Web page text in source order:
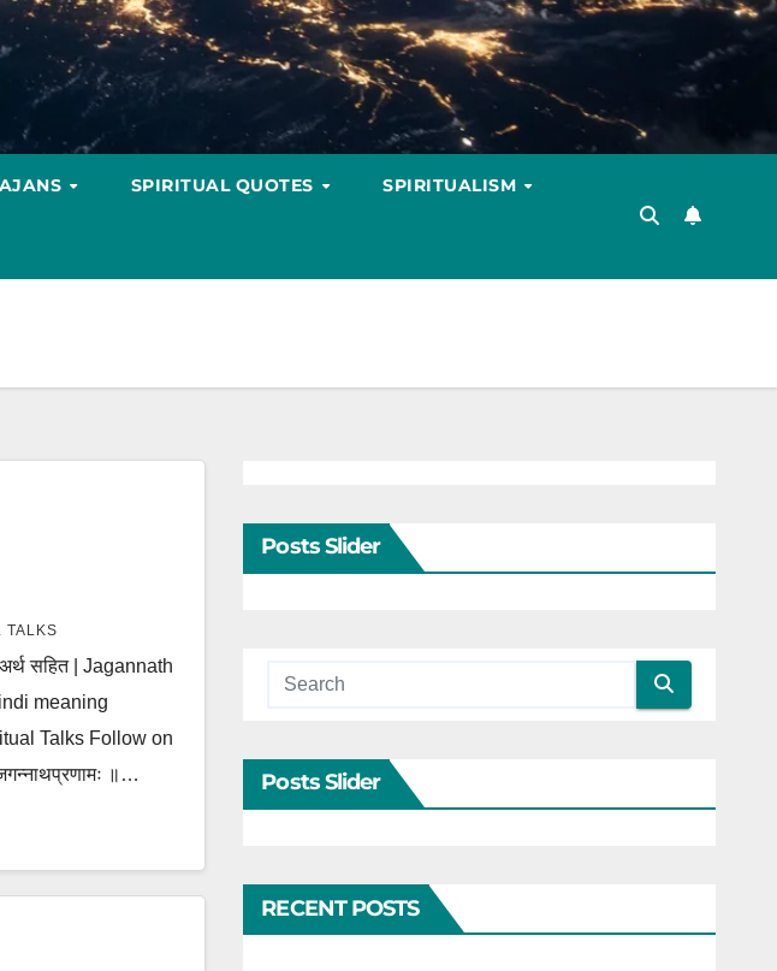
SPIRITUAL QUOTES SPIRITUALISM
TALKS
अर्थ सहित | Jagannath
meaning
Talks Follow on
॥…
Posts Slider
Posts Slider
RECENT POSTS